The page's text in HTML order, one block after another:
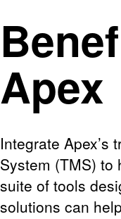
Apex
Integrate Apex’s
System (TMS) to
suite of tools
solutions can